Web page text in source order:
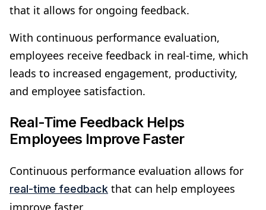
that it allows for ongoing feedback.
With continuous performance evaluation,
employees receive feedback in real-time, which
leads to increased engagement, productivity,
and employee satisfaction.
Real-Time Feedback Helps
Employees Improve Faster
Continuous performance evaluation allows for
real-time feedback that can help employees
improve faster.